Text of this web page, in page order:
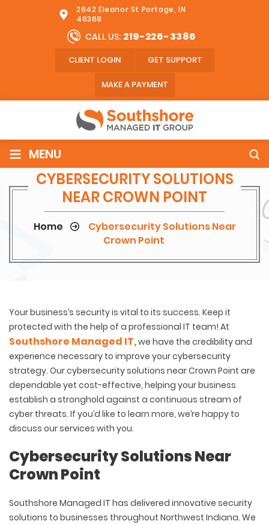
2642 Eleanor St Portage, IN
46368
CALL US: 219-226-3386
CLIENT LOGIN GET SUPPORT
MAKE A PAYMENT
≡ MENU
CYBERSECURITY SOLUTIONS
NEAR CROWN POINT
Home
Cybersecurity Solutions Near
Crown Point
Your business’s security is vital to its success. Keep it
protected with the help of a professional IT team! At
Southshore Managed IT,we have the credibility and
experience necessary to improve your cybersecurity
strategy. Our cybersecurity solutions near Crown Point are
dependable yet cost-effective, helping your business
establish a stronghold against a continuous stream of
cyber threats. If you’d like to learn more, we’re happy to
discuss our services with you.
Cybersecurity Solutions Near
Crown Point
Southshore Managed IT has delivered innovative security
solutions to businesses throughout Northwest Indiana. We